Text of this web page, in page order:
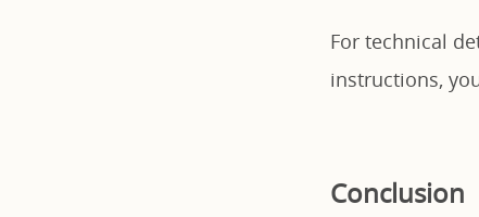
For technical
instructions,
Conclusion